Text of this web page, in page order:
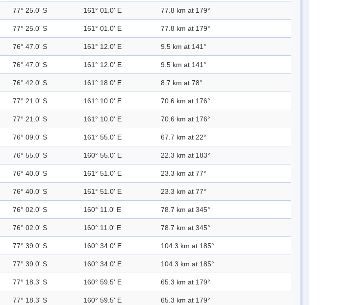
77° 25.0' S 161° 01.0' E 77.8 km at 179°
77° 25.0' S 161° 01.0' E 77.8 km at 179°
76° 47.0' S 161° 12.0' E 9.5 km at 141°
76° 47.0' S 161° 12.0' E 9.5 km at 141°
76° 42.0' S 161° 18.0' E 8.7 km at 78°
77° 21.0' S 161° 10.0' E 70.6 km at 176°
77° 21.0' S 161° 10.0' E 70.6 km at 176°
76° 09.0' S 161° 55.0' E 67.7 km at 22°
76° 55.0' S 160° 55.0' E 22.3 km at 183°
76° 40.0' S 161° 51.0' E 23.3 km at 77°
76° 40.0' S 161° 51.0' E 23.3 km at 77°
76° 02.0' S 160° 11.0' E 78.7 km at 345°
76° 02.0' S 160° 11.0' E 78.7 km at 345°
77° 39.0' S 160° 34.0' E 104.3 km at 185°
77° 39.0' S 160° 34.0' E 104.3 km at 185°
77° 18.3' S 160° 59.5' E 65.3 km at 179°
77° 18.3' S 160° 59.5' E 65.3 km at 179°